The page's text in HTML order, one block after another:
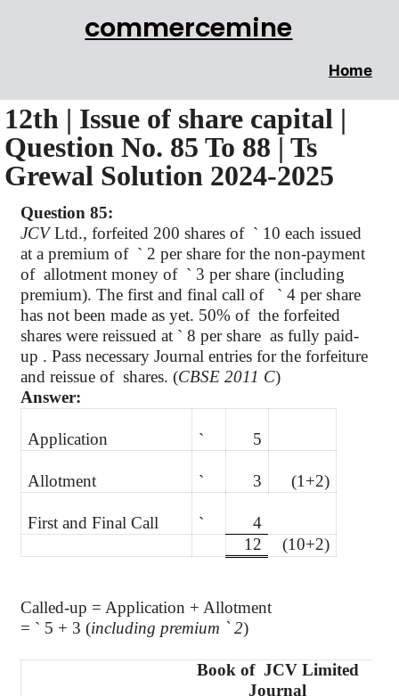
commercemine
Home
12th | Issue of share capital |
Question No. 85 To 88 | Ts
Grewal Solution 2024-2025
Question 85:
JCVLtd., forfeited 200 shares of ` 10 each issued
at a premium of ` 2 per share for the non-payment
of allotment money of ` 3 per share (including
premium). The first and final call of ` 4 per share
has not been made as yet. 50% of the forfeited
shares were reissued at ` 8 per share as fully paid-
up . Pass necessary Journal entries for the forfeiture
and reissue of shares. (CBSE 2011 C)
Answer:
Application ` 5
Allotment ` 3 (1+2)
First and Final Call `
4
12
(10+2)
Called-up = Application + Allotment
= ` 5 + 3 (including premium `2)
Book of JCV Limited
Journal